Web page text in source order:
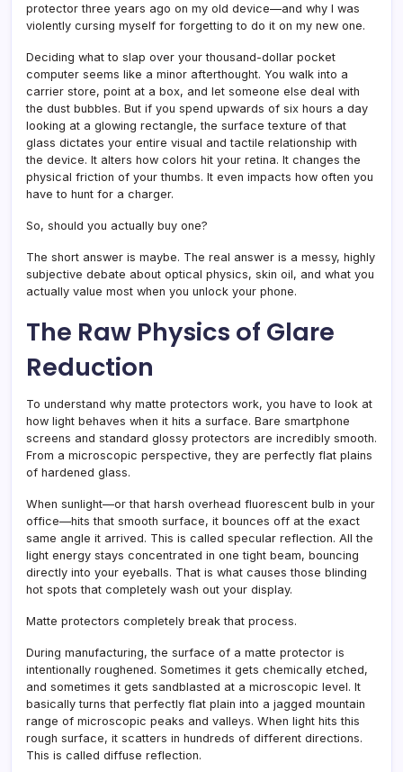
protector three years ago on my old device—and why I was
violently cursing myself for forgetting to do it on my new one.
Deciding what to slap over your thousand-dollar pocket
computer seems like a minor afterthought. You walk into a
carrier store, point at a box, and let someone else deal with
the dust bubbles. But if you spend upwards of six hours a day
looking at a glowing rectangle, the surface texture of that
glass dictates your entire visual and tactile relationship with
the device. It alters how colors hit your retina. It changes the
physical friction of your thumbs. It even impacts how often you
have to hunt for a charger.
So, should you actually buy one?
The short answer is maybe. The real answer is a messy, highly
subjective debate about optical physics, skin oil, and what you
actually value most when you unlock your phone.
The Raw Physics of Glare
Reduction
To understand why matte protectors work, you have to look at
how light behaves when it hits a surface. Bare smartphone
screens and standard glossy protectors are incredibly smooth.
From a microscopic perspective, they are perfectly flat plains
of hardened glass.
When sunlight—or that harsh overhead fluorescent bulb in your
office—hits that smooth surface, it bounces off at the exact
same angle it arrived. This is called specular reflection. All the
light energy stays concentrated in one tight beam, bouncing
directly into your eyeballs. That is what causes those blinding
hot spots that completely wash out your display.
Matte protectors completely break that process.
During manufacturing, the surface of a matte protector is
intentionally roughened. Sometimes it gets chemically etched,
and sometimes it gets sandblasted at a microscopic level. It
basically turns that perfectly flat plain into a jagged mountain
range of microscopic peaks and valleys. When light hits this
rough surface, it scatters in hundreds of different directions.
This is called diffuse reflection.